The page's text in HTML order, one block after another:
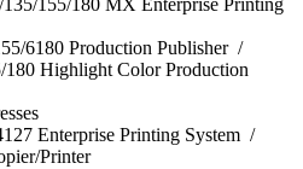
155/180 MX Enterprise Printing
6180 Production Publisher /
Highlight Color Production
Enterprise Printing System /
Printer